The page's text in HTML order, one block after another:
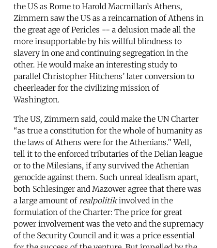
the US as Rome to Harold Macmillan’s Athens,
Zimmern saw the US as a reincarnation of Athens in
the great age of Pericles -- a delusion made all the
more insupportable by his willful blindness to
slavery in one and continuing segregation in the
other. He would make an interesting study to
parallel Christopher Hitchens’ later conversion to
cheerleader for the civilizing mission of
Washington.
The US, Zimmern said, could make the UN Charter
“as true a constitution for the whole of humanity as
the laws of Athens were for the Athenians.” Well,
tell it to the enforced tributaries of the Delian league
or to the Milesians, if any survived the Athenian
genocide against them. Such unreal idealism apart,
both Schlesinger and Mazower agree that there was
a large amount of realpolitikinvolved in the
formulation of the Charter: The price for great
power involvement was the veto and the supremacy
of the Security Council and it was a price essential